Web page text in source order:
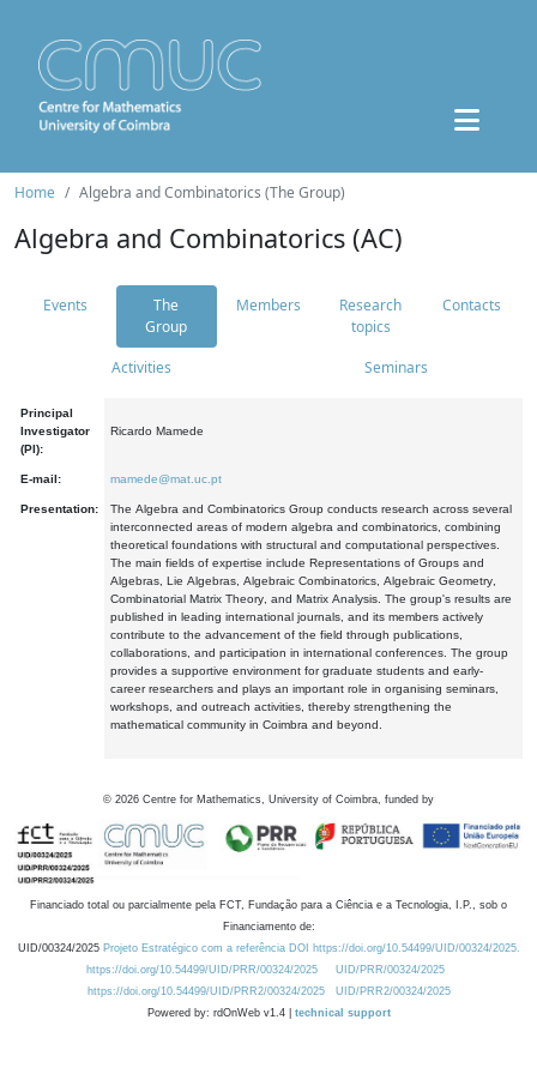
Home Algebra and Combinatorics (The Group)
Algebra and Combinatorics (AC)
Events
The
Group
Members
Research
topics
Contacts
Activities Seminars
Principal
Investigator
(PI):
Ricardo Mamede
E-mail: mamede@mat.uc.pt
Presentation:
The Algebra and Combinatorics Group conducts research across several
interconnected areas of modern algebra and combinatorics, combining
theoretical foundations with structural and computational perspectives.
The main fields of expertise include Representations of Groups and
Algebras, Lie Algebras, Algebraic Combinatorics, Algebraic Geometry,
Combinatorial Matrix Theory, and Matrix Analysis. The group's results are
published in leading international journals, and its members actively
contribute to the advancement of the field through publications,
collaborations, and participation in international conferences. The group
provides a supportive environment for graduate students and early-
career researchers and plays an important role in organising seminars,
workshops, and outreach activities, thereby strengthening the
mathematical community in Coimbra and beyond.
© 2026 Centre for Mathematics, University of Coimbra, funded by
Financiado total ou parcialmente pela FCT, Fundação para a Ciência e a Tecnologia, I.P., sob o
Financiamento de:
UID/00324/2025 Projeto Estratégico com a referência DOI https://doi.org/10.54499/UID/00324/2025.
https://doi.org/10.54499/UID/PRR/00324/2025
UID/PRR/00324/2025
https://doi.org/10.54499/UID/PRR2/00324/2025
UID/PRR2/00324/2025
Powered by: rdOnWeb v1.4 | technical support